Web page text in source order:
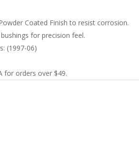
Coated Finish to resist corrosion.
for precision feel.
(1997-06)
for orders over $49.